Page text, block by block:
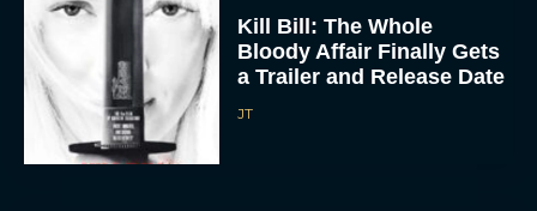
Bloody Affair Finally Gets
a Trailer and Release Date
JT